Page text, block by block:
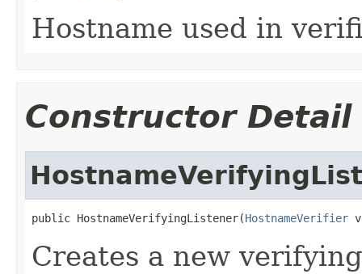
Hostname used in
Constructor Detail
public HostnameVerifyingListener(HostnameVerifier
Creates a new